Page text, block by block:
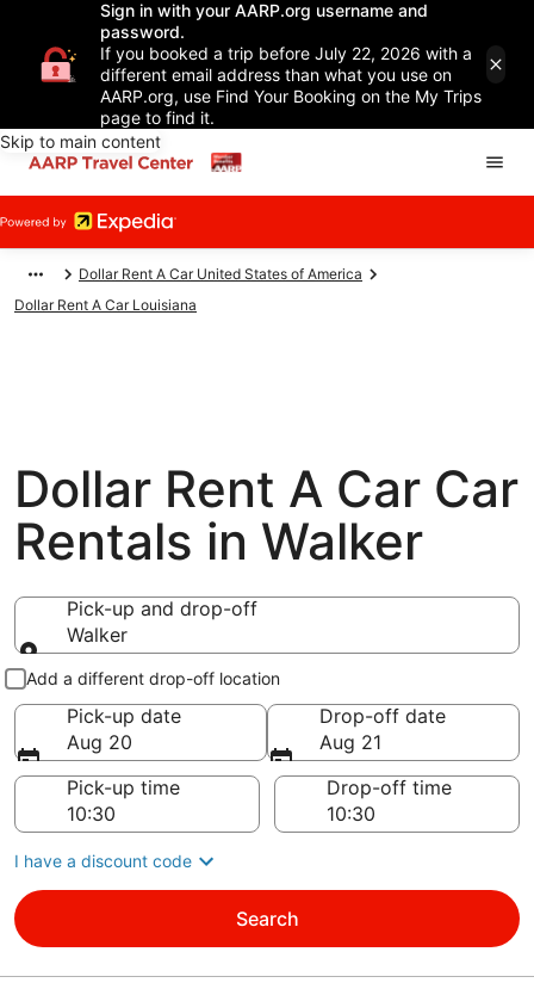
Sign in with your AARP.org username and
password.
If you booked a trip before July 22, 2026 with a
different email address than what you use on
AARP.org, use Find Your Booking on the My Trips
page to find it.
Skip to main content
Dollar Rent A Car United States of America
Dollar Rent A Car Louisiana
Dollar Rent A Car Car
Rentals in Walker
Pick-up and drop-off
Walker
Pick-up and drop-off
Add a different drop-off location
Pick-up date
Aug 20
Drop-off date
Aug 21
Pick-up time
Drop-off time
I have a discount code
Search